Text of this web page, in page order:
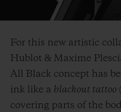
For this new artistic
Hublot & Maxime
All Black concept has
ink like a blackout tattoo (
covering parts of the
EMBALAGEM DE PRESENTES